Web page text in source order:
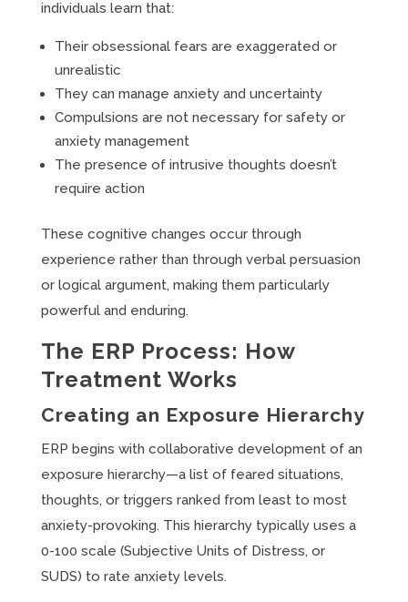
individuals learn that:
Their obsessional fears are exaggerated or
unrealistic
They can manage anxiety and uncertainty
Compulsions are not necessary for safety or
anxiety management
The presence of intrusive thoughts doesn’t
require action
These cognitive changes occur through
experience rather than through verbal persuasion
or logical argument, making them particularly
powerful and enduring.
The ERP Process: How
Treatment Works
Creating an Exposure Hierarchy
ERP begins with collaborative development of an
exposure hierarchy—a list of feared situations,
thoughts, or triggers ranked from least to most
anxiety-provoking. This hierarchy typically uses a
0-100 scale (Subjective Units of Distress, or
SUDS) to rate anxiety levels.